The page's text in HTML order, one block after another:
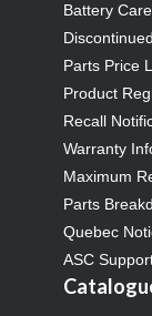
Battery
Parts Price
Product
Recall
Warranty
Maximum
Parts
Quebec
ASC